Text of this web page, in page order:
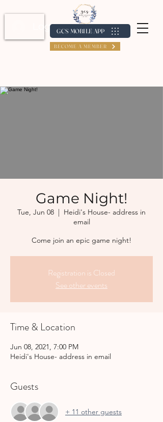
Log In / Create Account
GCS MOBILE APP
BECOME A MEMBER
Game Night!
Tue, Jun 08
  |
Heidi's House- address in
email
Come join an epic game night!
Registration is Closed
See other events
Time & Location
Jun 08, 2021, 7:00 PM
Heidi's House- address in email
Guests
+ 11 other guests